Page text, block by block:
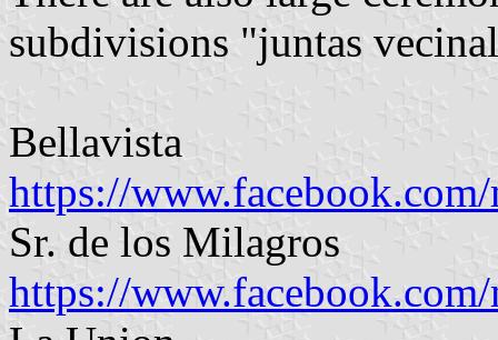
subdivisions "juntas
Bellavista
https://
Sr. de los Milagros
https://